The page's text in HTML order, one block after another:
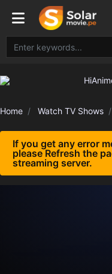
Home Watch TV Shows
If you get any error
please Refresh the
streaming server.